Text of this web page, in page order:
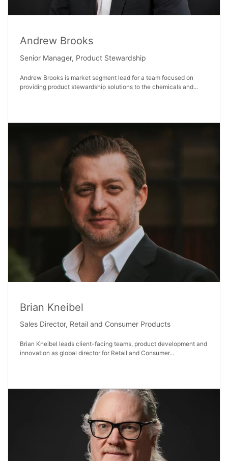
Andrew Brooks
Senior Manager, Product Stewardship
Andrew Brooks is market segment lead for a team focused on
providing product stewardship solutions to the chemicals and...
Brian Kneibel
Sales Director, Retail and Consumer Products​
Brian Kneibel leads client-facing teams, product development and
innovation as global director for Retail and Consumer...